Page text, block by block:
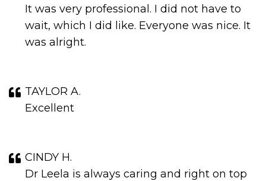
It was very professional. I did not have to
wait, which I did like. Everyone was nice. It
was alright.
TAYLOR A.
Excellent
CINDY H.
Dr Leela is always caring and right on top